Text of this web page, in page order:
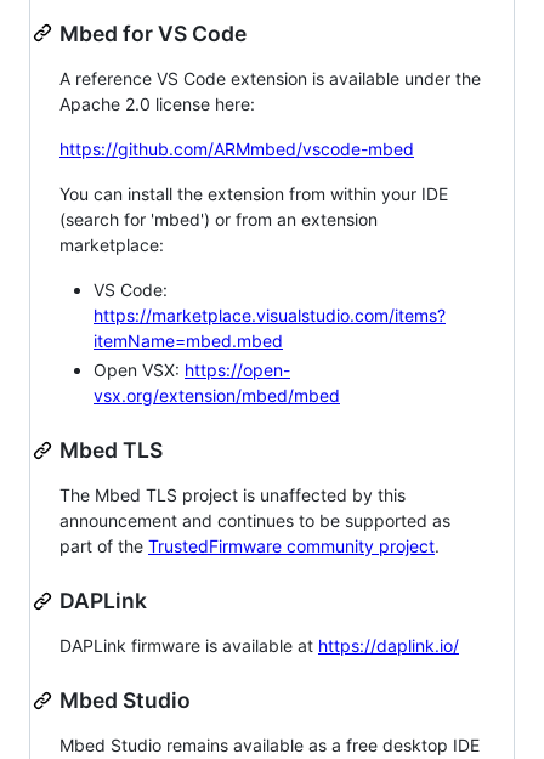
Mbed for VS Code
A reference VS Code extension is available under the
Apache 2.0 license here:
https://github.com/ARMmbed/vscode-mbed
You can install the extension from within your IDE
(search for 'mbed') or from an extension
marketplace:
VS Code:
https://marketplace.visualstudio.com/items?
itemName=mbed.mbed
Open VSX: https://open-
vsx.org/extension/mbed/mbed
Mbed TLS
The Mbed TLS project is unaffected by this
announcement and continues to be supported as
part of the TrustedFirmware community project.
DAPLink
DAPLink firmware is available at https://daplink.io/
Mbed Studio
Mbed Studio remains available as a free desktop IDE